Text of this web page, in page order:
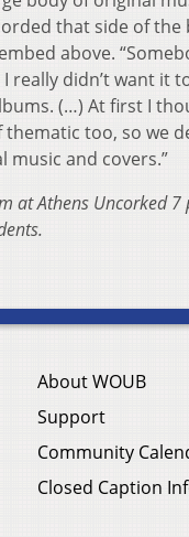
that side of
above.
really didn’t want
(…) At first I
too, so we
music and covers.”
at Athens Uncorked
About WOUB
Support
Community
Closed Caption